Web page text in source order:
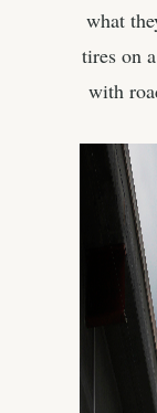
what
tires on
with